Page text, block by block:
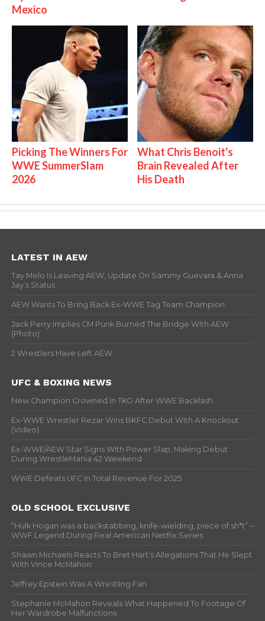
Mexico
Picking The Winners For
WWE SummerSlam
2026
What Chris Benoit's
Brain Revealed After
His Death
LATEST IN AEW
Tay Melo Is Leaving AEW, Update On Sammy Guevara & Anna
Jay’s Status
AEW Wants To Bring Back Ex-WWE Tag Team Champion
Jack Perry Implies CM Punk Burned The Bridge With AEW
(Photo)
2 Wrestlers Have Left AEW
UFC & BOXING NEWS
New Champion Crowned In TKO After WWE Backlash
Ex-WWE Wrestler Rezar Wins BKFC Debut With A Knockout
(Video)
Ex-WWE/AEW Star Signs With Power Slap, Making Debut
During WrestleMania 42 Weekend
WWE Defeats UFC In Total Revenue For 2025
OLD SCHOOL EXCLUSIVE
“Hulk Hogan was a backstabbing, knife-wielding, piece of sh*t” –
WWF Legend During Real American Netflix Series
Shawn Michaels Reacts To Bret Hart’s Allegations That He Slept
With Vince McMahon
Jeffrey Epstein Was A Wrestling Fan
Stephanie McMahon Reveals What Happened To Footage Of
Her Wardrobe Malfunctions